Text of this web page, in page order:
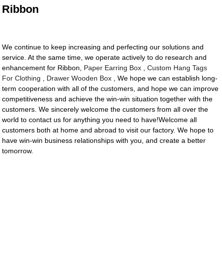
Ribbon
We continue to keep increasing and perfecting our solutions and
service. At the same time, we operate actively to do research and
enhancement for Ribbon, Paper Earring Box ,Custom Hang Tags
For Clothing
Drawer Wooden Box , We hope we can establish long-
term cooperation with all of the customers, and hope we can improve
competitiveness and achieve the win-win situation together with the
customers. We sincerely welcome the customers from all over the
world to contact us for anything you need to have!Welcome all
customers both at home and abroad to visit our factory. We hope to
have win-win business relationships with you, and create a better
tomorrow.